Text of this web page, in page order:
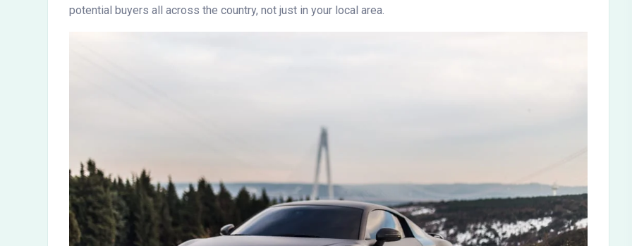
potential buyers all across the country, not just in your local area.